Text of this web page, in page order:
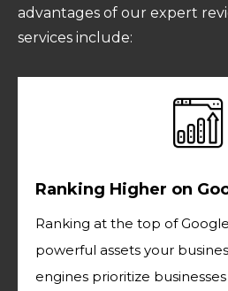
advantages of our expert
services include:
Ranking Higher on
Ranking at the top of
powerful assets your
engines prioritize